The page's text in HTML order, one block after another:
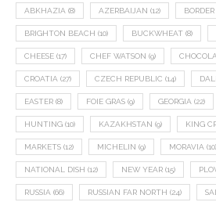
ABKHAZIA (8) AZERBAIJAN (12)
BRIGHTON BEACH (10) BUCKWHEAT (8)
CHEESE (17) CHEF WATSON (9)
CROATIA (27) CZECH REPUBLIC (14)
EASTER (8) FOIE GRAS (9) GEORGIA (22)
HUNTING (10) KAZAKHSTAN (9) KING
MARKETS (12) MICHELIN (9) MORAVIA (10)
NATIONAL DISH (12) NEW YEAR (15)
RUSSIA (66) RUSSIAN FAR NORTH (24)